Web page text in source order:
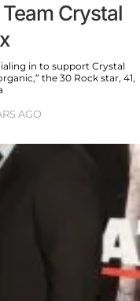
Crystal
in to support Crystal
the 30 Rock star, 41,
AGO